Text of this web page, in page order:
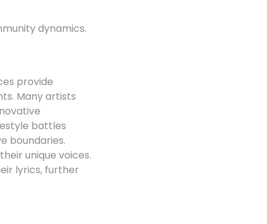
dynamics.
provide
Many artists
battles
boundaries.
unique voices.
lyrics, further